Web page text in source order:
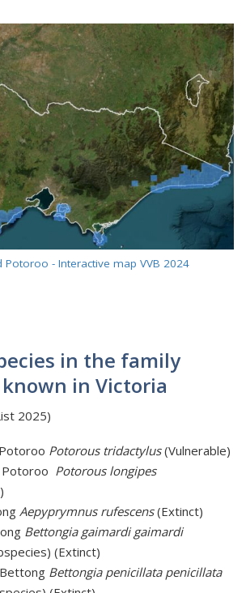
Potoroo - Interactive map VVB 2024
in the family
in Victoria
2025)
Potorous tridactylus(Vulnerable)
Potorous longipes
Aepyprymnus rufescens(Extinct)
Bettongia gaimardi gaimardi
(Extinct)
Bettongia penicillata penicillata